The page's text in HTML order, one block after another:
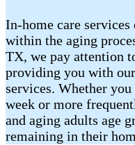
In-home care
within the aging
TX, we pay attention
providing you with
services. Whether
week or more
and aging adults age
remaining in their